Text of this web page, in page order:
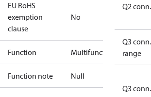
EU RoHS
exemption
clause
No
Function Multifunctional
Function note Null
Q2
Q3
range
Q3